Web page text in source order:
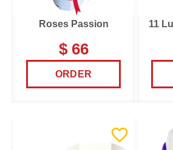
Roses Passion
$ 66
ORDER